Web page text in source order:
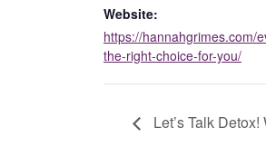
Website:
https://hannahgrimes.com/
the-right-choice-for-you/
Let’s Talk